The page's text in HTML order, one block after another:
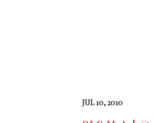
JUL 10, 2010